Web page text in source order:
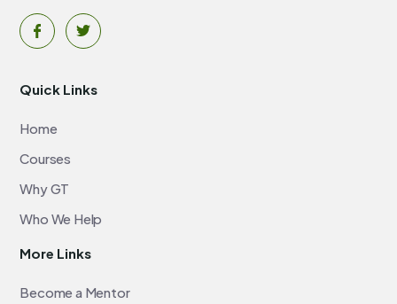
Quick Links
Home
Courses
Why GT
Who We Help
More Links
Become a Mentor